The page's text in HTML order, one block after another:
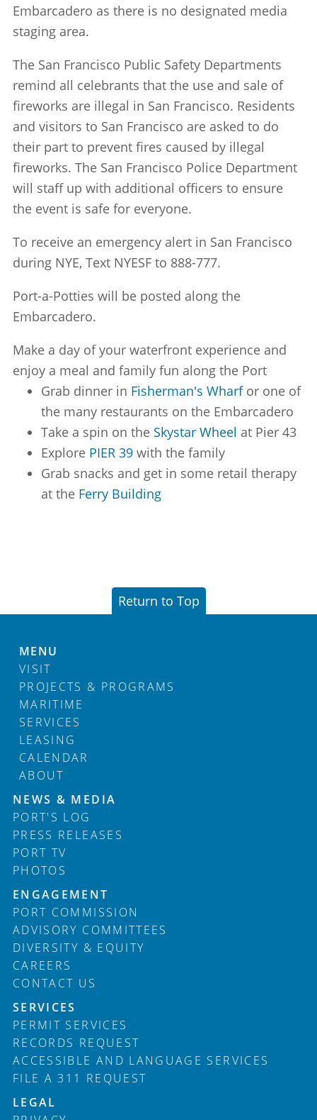
Embarcadero as there is no designated media
staging area.
The San Francisco Public Safety Departments
remind all celebrants that the use and sale of
fireworks are illegal in San Francisco. Residents
and visitors to San Francisco are asked to do
their part to prevent fires caused by illegal
fireworks. The San Francisco Police Department
will staff up with additional officers to ensure
the event is safe for everyone.
To receive an emergency alert in San Francisco
during NYE, Text NYESF to 888-777.
Port-a-Potties will be posted along the
Embarcadero.
Make a day of your waterfront experience and
enjoy a meal and family fun along the Port
Grab dinner in Fisherman's Wharfor one of
the many restaurants on the Embarcadero
Take a spin on the Skystar Wheel at Pier 43
Explore PIER 39 with the family
Grab snacks and get in some retail therapy
at the Ferry Building
Return to Top
MENU
VISIT
PROJECTS & PROGRAMS
MARITIME
SERVICES
LEASING
CALENDAR
ABOUT
Footer
NEWS & MEDIA
PORT'S LOG
PRESS RELEASES
PORT TV
PHOTOS
ENGAGEMENT
PORT COMMISSION
ADVISORY COMMITTEES
DIVERSITY & EQUITY
CAREERS
CONTACT US
SERVICES
PERMIT SERVICES
RECORDS REQUEST
ACCESSIBLE AND LANGUAGE SERVICES
FILE A 311 REQUEST
LEGAL